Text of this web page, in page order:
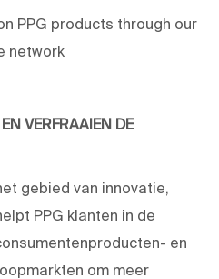
PPG products through our
network
VERFRAAIEN DE
gebied van innovatie,
PPG klanten in de
en
om meer